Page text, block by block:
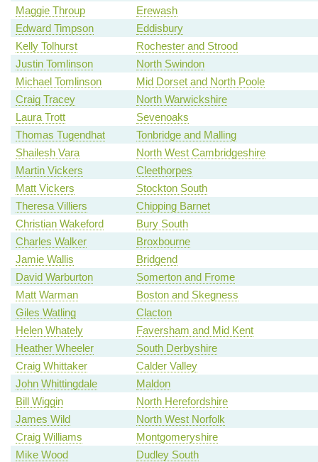
Maggie Throup
Erewash
Edward Timpson
Eddisbury
Kelly Tolhurst
Rochester and Strood
Justin Tomlinson
North Swindon
Michael Tomlinson
Mid Dorset and North Poole
Craig Tracey
North Warwickshire
Laura Trott
Sevenoaks
Thomas Tugendhat
Tonbridge and Malling
Shailesh Vara
North West Cambridgeshire
Martin Vickers
Cleethorpes
Matt Vickers
Stockton South
Theresa Villiers
Chipping Barnet
Christian Wakeford
Bury South
Charles Walker
Broxbourne
Jamie Wallis
Bridgend
David Warburton
Somerton and Frome
Matt Warman
Boston and Skegness
Giles Watling
Clacton
Helen Whately
Faversham and Mid Kent
Heather Wheeler
South Derbyshire
Craig Whittaker
Calder Valley
John Whittingdale
Maldon
Bill Wiggin
North Herefordshire
James Wild
North West Norfolk
Craig Williams
Montgomeryshire
Mike Wood
Dudley South